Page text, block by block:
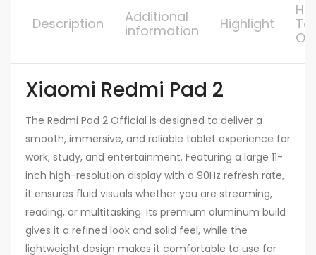
Description
Additional
information
Highlight
To
Xiaomi Redmi Pad 2
The Redmi Pad 2 Official is designed to deliver a
smooth, immersive, and reliable tablet experience for
work, study, and entertainment. Featuring a large 11-
inch high-resolution display with a 90Hz refresh rate,
it ensures fluid visuals whether you are streaming,
reading, or multitasking. Its premium aluminum build
gives it a refined look and solid feel, while the
lightweight design makes it comfortable to use for